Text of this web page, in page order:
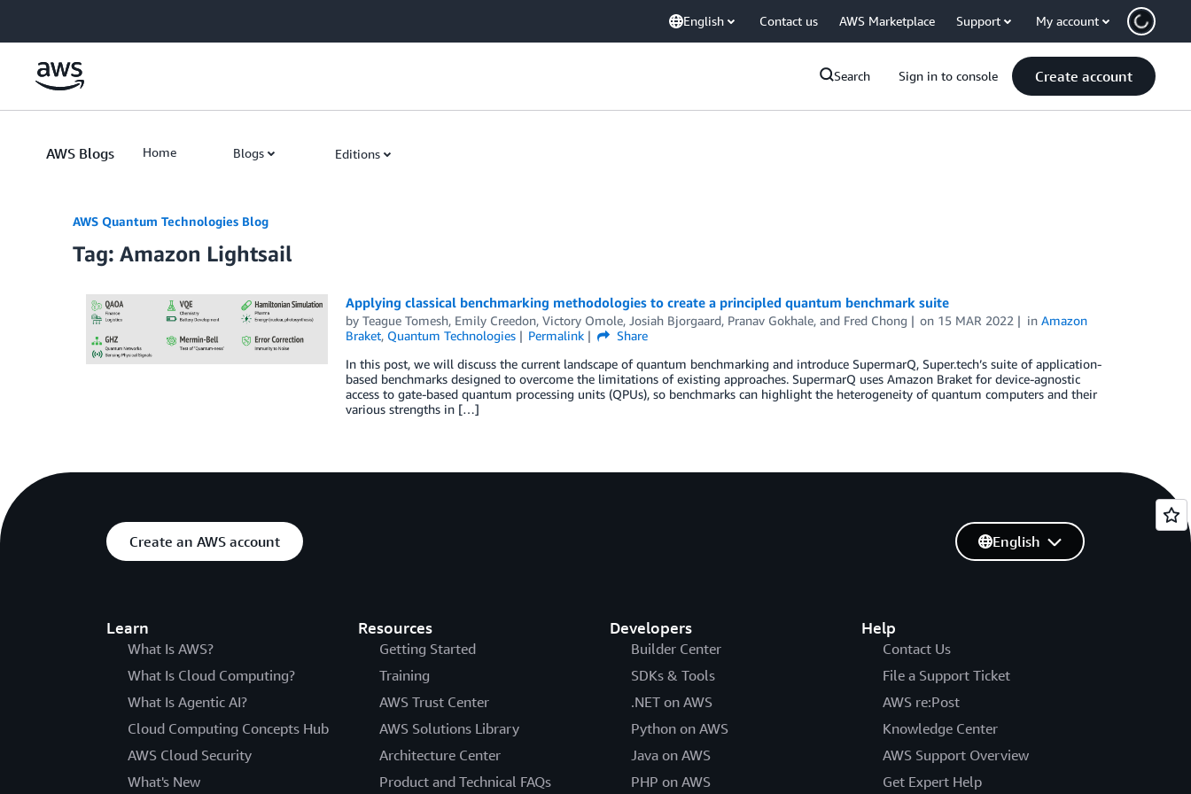
English Contact us AWS Marketplace Support My account
Search Sign in to console Create account
AWS Blogs Home Blogs Editions
AWS Quantum Technologies Blog
Tag: Amazon Lightsail
Applying classical benchmarking methodologies to create a principled quantum benchmark suite
by Teague Tomesh, Emily Creedon, Victory Omole, Josiah Bjorgaard, Pranav Gokhale, and Fred Chong on 15 MAR 2022 inAmazon
Braket, Quantum Technologies Permalink
Share
In this post, we will discuss the current landscape of quantum benchmarking and introduce SupermarQ, Super.tech’s suite of application-
based benchmarks designed to overcome the limitations of existing approaches. SupermarQ uses Amazon Braket for device-agnostic
access to gate-based quantum processing units (QPUs), so benchmarks can highlight the heterogeneity of quantum computers and their
various strengths in […]
Create an AWS account
Learn
What Is AWS?
What Is Cloud Computing?
What Is Agentic AI?
Cloud Computing Concepts Hub
AWS Cloud Security
What's New
Resources
Getting Started
Training
AWS Trust Center
AWS Solutions Library
Architecture Center
Product and Technical FAQs
Developers
Builder Center
SDKs & Tools
.NET on AWS
Python on AWS
Java on AWS
PHP on AWS
Help
Contact Us
File a Support Ticket
AWS re:Post
Knowledge Center
AWS Support Overview
Get Expert Help
English